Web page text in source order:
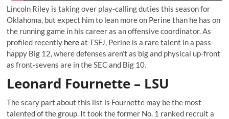
Lincoln Riley is taking over play-calling duties this season for
Oklahoma, but expect him to lean more on Perine than he has on
the running game in his career as an offensive coordinator. As
profiled recently hereat TSFJ, Perine is a rare talent in a pass-
happy Big 12, where defenses aren’t as big and physical up-front
as front-sevens are in the SEC and Big 10.
Leonard Fournette – LSU
The scary part about this list is Fournette may be the most
talented of the group. It took the former No. 1 ranked recruit a